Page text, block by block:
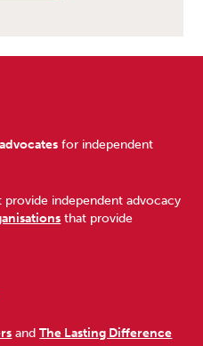
advocates for independent
independent advocacy
that provide
andThe Lasting Difference